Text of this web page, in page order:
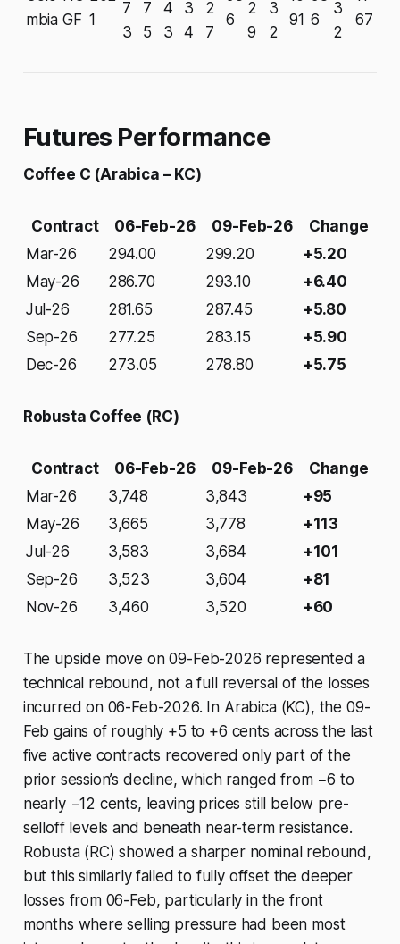
mbia GF 1
7
3
7
5
4
3
3
4
2
7
6
2
9
3
2
91 6
3
2
67
Futures Performance
Coffee C (Arabica – KC)
Contract 06-Feb-26 09-Feb-26
Change
Mar-26
294.00 299.20
+5.20
May-26
286.70 293.10
+6.40
Jul-26
281.65 287.45
+5.80
Sep-26
277.25 283.15
+5.90
Dec-26
273.05 278.80 +5.75
Robusta Coffee (RC)
Contract 06-Feb-26 09-Feb-26
Change
Mar-26
3,748 3,843
+95
May-26
3,665 3,778
+113
Jul-26
3,583 3,684
+101
Sep-26
3,523 3,604
+81
Nov-26
3,460 3,520 +60
The upside move on 09-Feb-2026 represented a
technical rebound, not a full reversal of the losses
incurred on 06-Feb-2026. In Arabica (KC), the 09-
Feb gains of roughly +5 to +6 cents across the last
five active contracts recovered only part of the
prior session’s decline, which ranged from −6 to
nearly −12 cents, leaving prices still below pre-
selloff levels and beneath near-term resistance.
Robusta (RC) showed a sharper nominal rebound,
but this similarly failed to fully offset the deeper
losses from 06-Feb, particularly in the front
months where selling pressure had been most